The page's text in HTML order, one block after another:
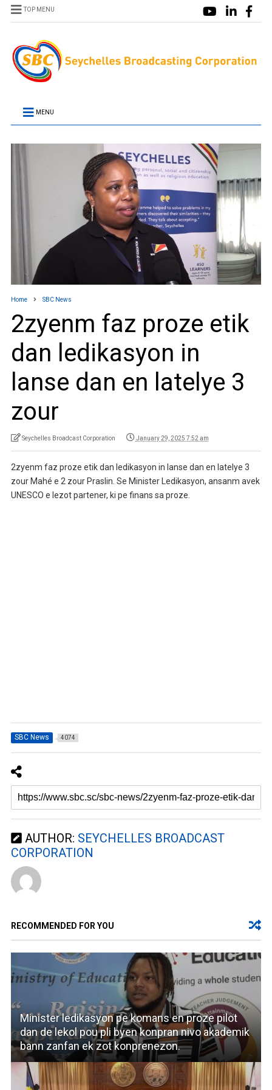
TOP MENU
MENU
Home SBC News
2zyenm faz proze etik
dan ledikasyon in
lanse dan en latelye 3
zour
Seychelles Broadcast Corporation January 29, 2025 7:52 am
2zyenm faz proze etik dan ledikasyon in lanse dan en latelye 3
zour Mahé e 2 zour Praslin. Se Minister Ledikasyon, ansanm avek
UNESCO e lezot partener, ki pe finans sa proze.
SBC News 4074
AUTHOR: SEYCHELLES BROADCAST
CORPORATION
RECOMMENDED FOR YOU
Minister ledikasyon pe komans en proze pilot
dan de lekol pou pli byen konpran nivo akademik
bann zanfan ek zot konprenezon.